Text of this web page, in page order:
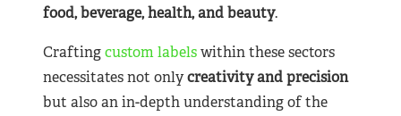
food, beverage, health, and beauty.
Craftingcustom labelswithin these sectors
necessitates not onlycreativity and precision
but also an in-depth understanding of the